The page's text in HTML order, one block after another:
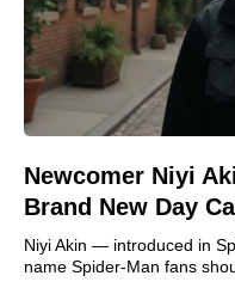
Newcomer Niyi
Brand New Day
Niyi Akin — introduced in
name Spider-Man fans